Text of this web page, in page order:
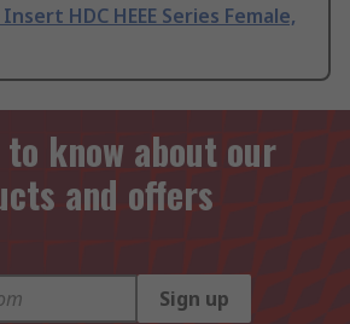
HDC HEEE Series Female,
know about our
and offers
Sign up